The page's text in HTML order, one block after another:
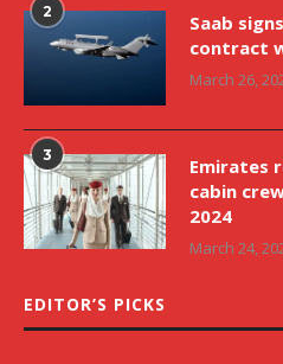
2
Saab
contract
March 26,
3
Emirates
cabin
2024
March 24,
EDITOR’S PICKS